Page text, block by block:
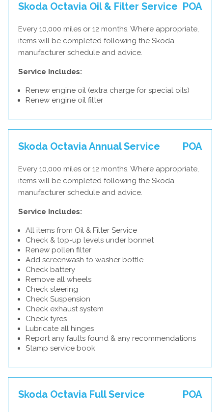
Skoda Octavia Oil & Filter Service POA
Every 10,000 miles or 12 months. Where appropriate,
items will be completed following the Skoda
manufacturer schedule and advice.
Service Includes:
Renew engine oil (extra charge for special oils)
Renew engine oil filter
Skoda Octavia Annual Service POA
Every 10,000 miles or 12 months. Where appropriate,
items will be completed following the Skoda
manufacturer schedule and advice.
Service Includes:
All items from Oil & Filter Service
Check & top-up levels under bonnet
Renew pollen filter
Add screenwash to washer bottle
Check battery
Remove all wheels
Check steering
Check Suspension
Check exhaust system
Check tyres
Lubricate all hinges
Report any faults found & any recommendations
Stamp service book
Skoda Octavia Full Service POA